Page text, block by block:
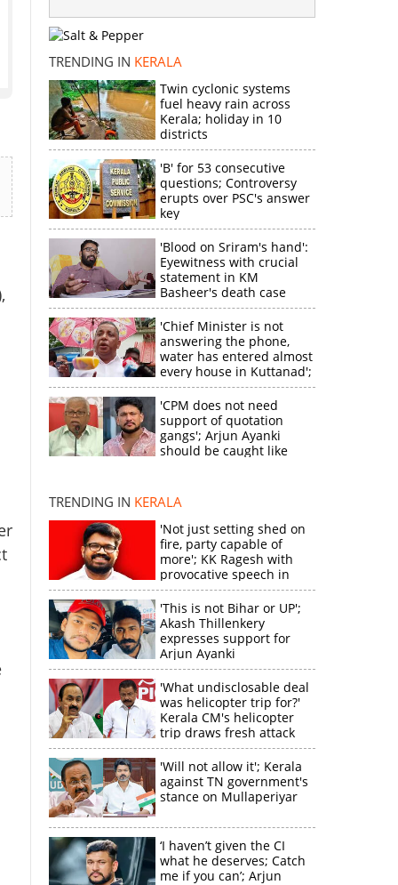
TRENDING IN KERALA
Twin cyclonic systems
fuel heavy rain across
Kerala; holiday in 10
districts
'B' for 53 consecutive
questions; Controversy
erupts over PSC's answer
key
'Blood on Sriram's hand':
Eyewitness with crucial
statement in KM
Basheer's death case
'Chief Minister is not
answering the phone,
water has entered almost
every house in Kuttanad';
ruling front MLA
expresses
disappointment
'CPM does not need
support of quotation
gangs'; Arjun Ayanki
should be caught like
TRENDING IN KERALA
'Not just setting shed on
fire, party capable of
more'; KK Ragesh with
provocative speech in
Payyannur
'This is not Bihar or UP';
Akash Thillenkery
expresses support for
Arjun Ayanki
'What undisclosable deal
was helicopter trip for?'
Kerala CM's helicopter
trip draws fresh attack
from MV Govindan
'Will not allow it'; Kerala
against TN government's
stance on Mullaperiyar
‘I haven’t given the CI
what he deserves; Catch
me if you can’; Arjun